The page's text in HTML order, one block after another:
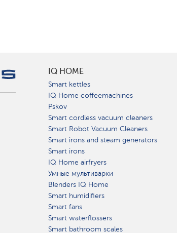
IQ HOME
Smart kettles
IQ Home coffeemachines
Pskov
Smart cordless vacuum cleaners
Smart Robot Vacuum Cleaners
Smart irons and steam generators
Smart irons
IQ Home airfryers
Умные мультиварки
Blenders IQ Home
Smart humidifiers
Smart fans
Smart waterflossers
Smart bathroom scales